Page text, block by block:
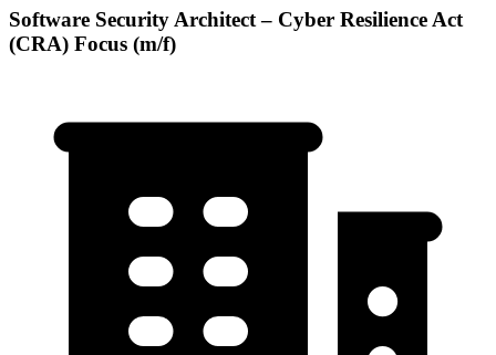
Software Security Architect – Cyber Resilience Act
(CRA) Focus (m/f)